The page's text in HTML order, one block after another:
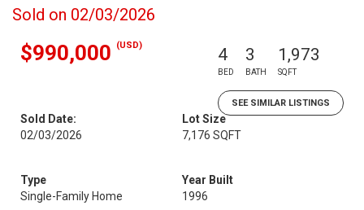
Sold on 02/03/2026
$990,000 (USD) 4
BED
3
BATH
1,973
SQFT
SEE SIMILAR LISTINGS
Sold Date:
02/03/2026
Lot Size
7,176 SQFT
Type
Single-Family Home
Year Built
1996